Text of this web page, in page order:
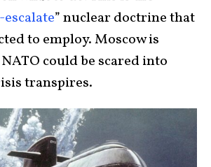
” nuclear doctrine that
to employ. Moscow is
could be scared into
transpires.